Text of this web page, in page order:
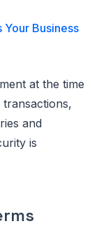
Your Business
at the time
and
is